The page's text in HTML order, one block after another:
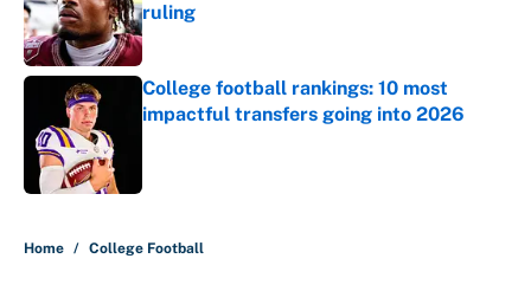
ruling
Published by on Invalid Date
College football rankings: 10 most
impactful transfers going into 2026
Home / College Football